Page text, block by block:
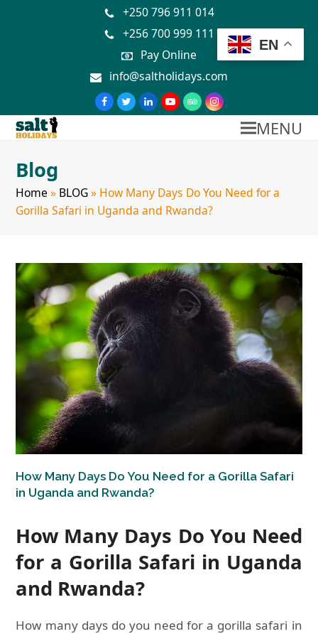
+250 796 911 014
+256 700 999 111
Pay Online
info@saltholidays.com
MENU
Blog
Home » BLOG» How Many Days Do You Need for a
Gorilla Safari in Uganda and Rwanda?
How Many Days Do You Need for a Gorilla Safari
in Uganda and Rwanda?
How Many Days Do You Need
for a Gorilla Safari in Uganda
and Rwanda?
How many days do you need for a gorilla safari in
EN